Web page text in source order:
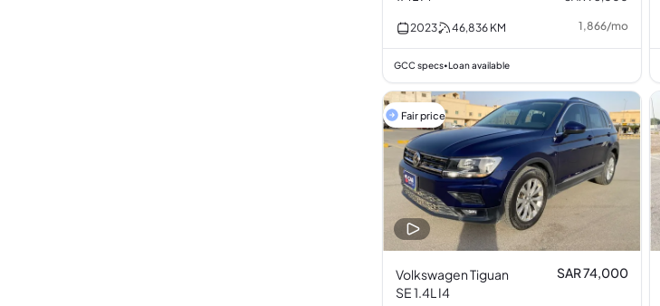
2023 46,836 KM 1,866/mo
GCC specs•Loan available
Fair price
Volkswagen Tiguan
SE 1.4L I4
SAR 74,000